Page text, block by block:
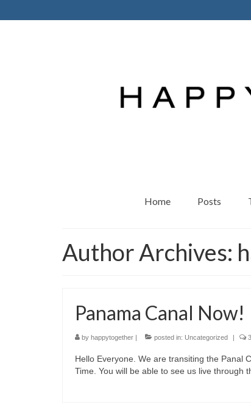
Home Posts
Author Archives:
Panama Canal Now!
by happytogether | posted in: Uncategorized | 3
Hello Everyone. We are transiting the Panal
Time. You will be able to see us live through